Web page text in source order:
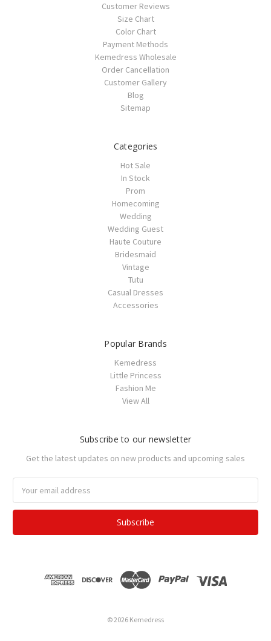
Customer Reviews
Size Chart
Color Chart
Payment Methods
Kemedress Wholesale
Order Cancellation
Customer Gallery
Blog
Sitemap
Categories
Hot Sale
In Stock
Prom
Homecoming
Wedding
Wedding Guest
Haute Couture
Bridesmaid
Vintage
Tutu
Casual Dresses
Accessories
Popular Brands
Kemedress
Little Princess
Fashion Me
View All
Subscribe to our newsletter
Get the latest updates on new products and upcoming sales
Address
© 2026 Kemedress